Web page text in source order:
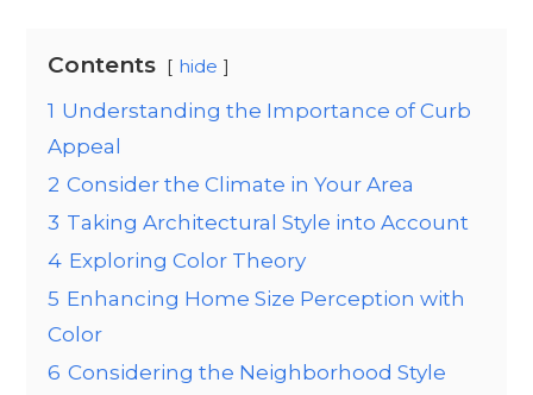
Contents hide
1 Understanding the Importance of Curb
Appeal
2 Consider the Climate in Your Area
3 Taking Architectural Style into Account
4 Exploring Color Theory
5 Enhancing Home Size Perception with
Color
6 Considering the Neighborhood Style